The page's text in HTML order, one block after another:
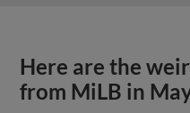
Here are the
from MiLB in